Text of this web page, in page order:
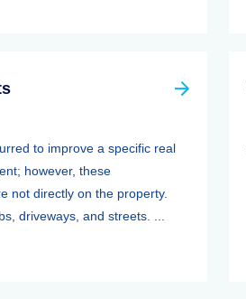
to improve a specific real
however, these
not directly on the property.
driveways, and streets. ...